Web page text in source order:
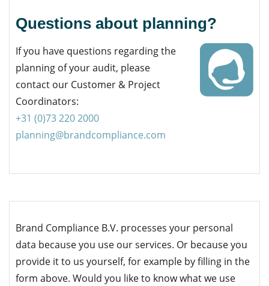
Questions about planning?
If you have questions regarding the
planning of your audit, please
contact our Customer & Project
Coordinators:
+31 (0)73220 2000
planning@brandcompliance.com
Brand Compliance B.V. processes your personal
data because you use our services. Or because you
provide it to us yourself, for example by filling in the
form above. Would you like to know what we use